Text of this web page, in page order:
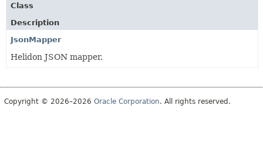
Class
Description
JsonMapper
Helidon JSON mapper.
Copyright © 2026–2026 Oracle Corporation. All rights reserved.